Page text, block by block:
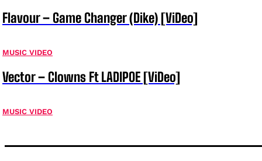
Flavour – Game Changer (Dike) [ViDeo]
MUSIC VIDEO
Vector – Clowns Ft LADIPOE [ViDeo]
MUSIC VIDEO